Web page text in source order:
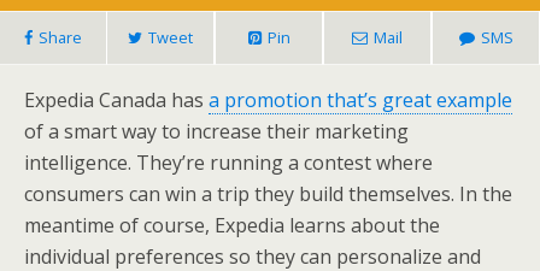
Share Tweet Pin Mail SMS
Expedia Canada has a promotion that’s great example
of a smart way to increase their marketing
intelligence. They’re running a contest where
consumers can win a trip they build themselves. In the
meantime of course, Expedia learns about the
individual preferences so they can personalize and